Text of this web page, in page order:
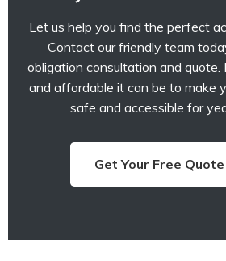
Let us help you find the perfect
Contact our friendly team
obligation consultation and
and affordable it can be to make
safe and accessible for
Get Your Free